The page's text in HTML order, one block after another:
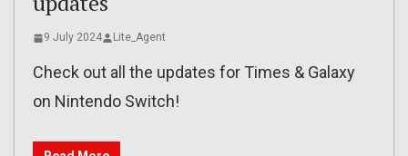
9 July 2024 Lite_Agent
Check out all the updates for Times & Galaxy
on Nintendo Switch!